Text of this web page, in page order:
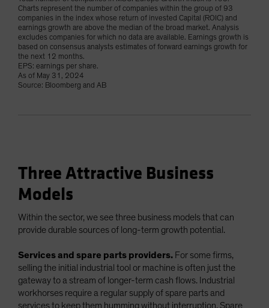
Charts represent the number of companies within the group of 93
companies in the index whose return of invested Capital (ROIC) and
earnings growth are above the median of the broad market. Analysis
excludes companies for which no data are available. Earnings growth is
based on consensus analysts estimates of forward earnings growth for
the next 12 months.
EPS: earnings per share.
As of May 31, 2024
Source: Bloomberg and AB
Three Attractive Business
Models
Within the sector, we see three business models that can
provide durable sources of long-term growth potential.
Services and spare parts providers. For some firms,
selling the initial industrial tool or machine is often just the
gateway to a stream of longer-term cash flows. Industrial
workhorses require a regular supply of spare parts and
services to keep them humming without interruption. Spare